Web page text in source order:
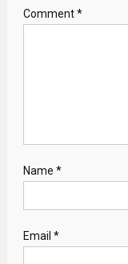
Comment*
Name *
Email *